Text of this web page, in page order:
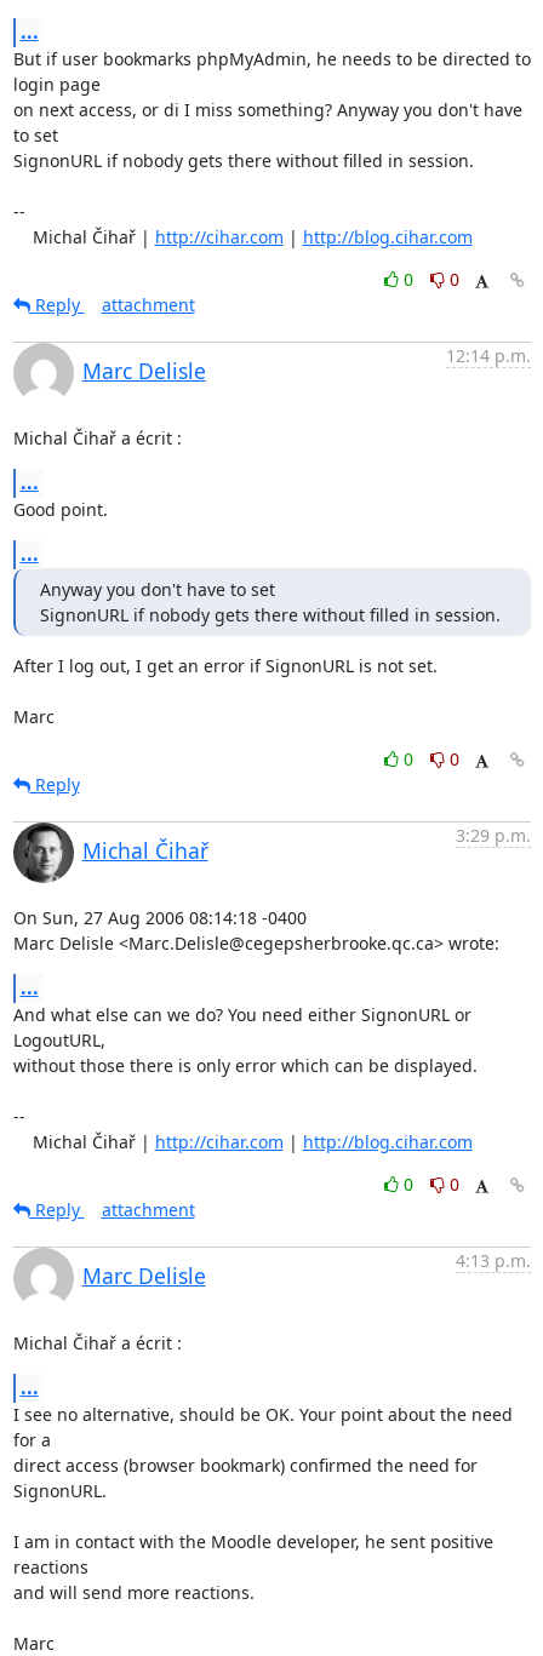
...
But if user bookmarks phpMyAdmin, he needs to be directed to
login page
on next access, or di I miss something? Anyway you don't have
to set
SignonURL if nobody gets there without filled in session.
--
    Michal Čihař |
http://cihar.com | http://blog.cihar.com
0
0
Reply
attachment
Marc Delisle
12:14 p.m.
Michal Čihař a écrit :
...
Good point.
...
Anyway you don't have to set
SignonURL if nobody gets there without filled in session.
After I log out, I get an error if SignonURL is not set.
Marc
0
0
Reply
Michal Čihař
3:29 p.m.
On Sun, 27 Aug 2006 08:14:18 -0400
Marc Delisle <Marc.Delisle@cegepsherbrooke.qc.ca> wrote:
...
And what else can we do? You need either SignonURL or
LogoutURL,
without those there is only error which can be displayed.
--
    Michal Čihař |
http://cihar.com | http://blog.cihar.com
0
0
Reply
attachment
Marc Delisle
4:13 p.m.
Michal Čihař a écrit :
...
I see no alternative, should be OK. Your point about the need
for a
direct access (browser bookmark) confirmed the need for
SignonURL.
I am in contact with the Moodle developer, he sent positive
reactions
and will send more reactions.
Marc